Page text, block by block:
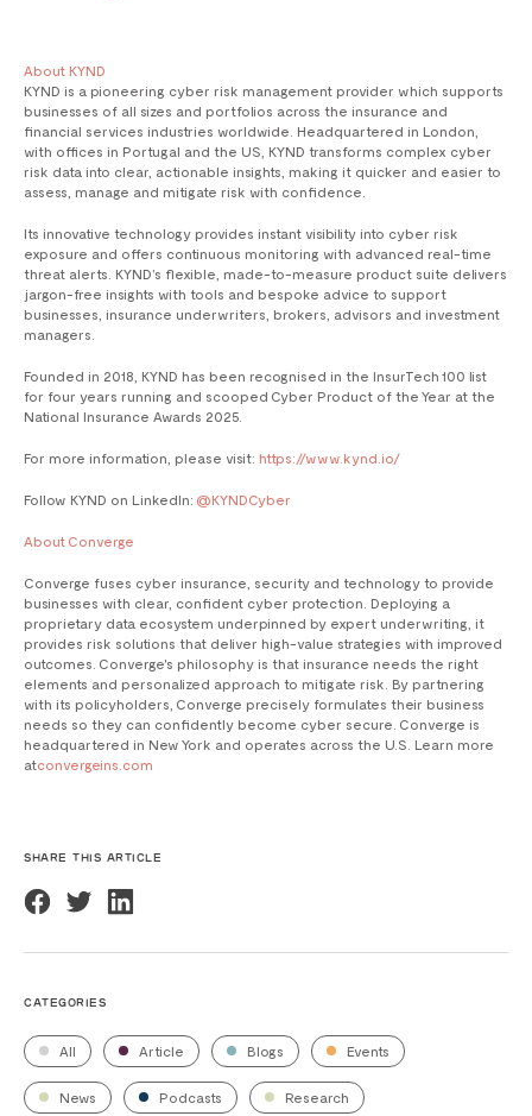
About KYND
KYND is a pioneering cyber risk management provider which supports
businesses of all sizes and portfolios across the insurance and
financial services industries worldwide. Headquartered in London,
with offices in Portugal and the US, KYND transforms complex cyber
risk data into clear, actionable insights, making it quicker and easier to
assess, manage and mitigate risk with confidence.
Its innovative technology provides instant visibility into cyber risk
exposure and offers continuous monitoring with advanced real-time
threat alerts. KYND’s flexible, made-to-measure product suite delivers
jargon-free insights with tools and bespoke advice to support
businesses, insurance underwriters, brokers, advisors and investment
managers.
Founded in 2018, KYND has been recognised in the InsurTech 100 list
for four years running and scooped Cyber Product of the Year at the
National Insurance Awards 2025.
For more information, please visit: https://www.kynd.io/
Follow KYND on LinkedIn: @KYNDCyber
About Converge ‍
Converge fuses cyber insurance, security and technology to provide
businesses with clear, confident cyber protection. Deploying a
proprietary data ecosystem underpinned by expert underwriting, it
provides risk solutions that deliver high-value strategies with improved
outcomes. Converge's philosophy is that insurance needs the right
elements and personalized approach to mitigate risk. By partnering
with its policyholders, Converge precisely formulates their business
needs so they can confidently become cyber secure. Converge is
headquartered in New York and operates across the U.S. Learn more
atconvergeins.com
SHARE THIS ARTICLE
CATEGORIES
All Article Blogs Events
News Podcasts Research